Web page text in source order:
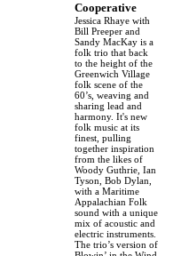
Cooperative
Jessica Rhaye with
Bill Preeper and
Sandy MacKay is a
folk trio that back
to the height of the
Greenwich Village
folk scene of the
60’s, weaving and
sharing lead and
harmony. It's new
folk music at its
finest, pulling
together inspiration
from the likes of
Woody Guthrie, Ian
Tyson, Bob Dylan,
with a Maritime
Appalachian Folk
sound with a unique
mix of acoustic and
electric instruments.
The trio’s version of